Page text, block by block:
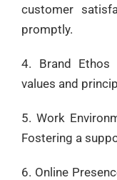
customer
promptly.
4. Brand Ethos
values and
5. Work
Fostering a
6. Online